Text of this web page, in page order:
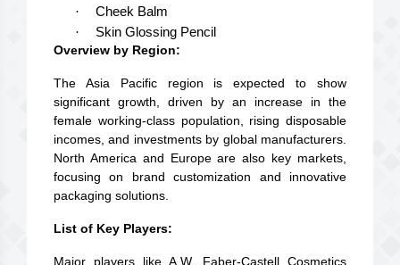
·
Cheek Balm
·
Skin Glossing Pencil
Overview by Region:
The Asia Pacific region is expected to show
significant growth, driven by an increase in the
female working-class population, rising disposable
incomes, and investments by global manufacturers.
North America and Europe are also key markets,
focusing on brand customization and innovative
packaging solutions.
List of Key Players:
Major players like A.W. Faber-Castell Cosmetics